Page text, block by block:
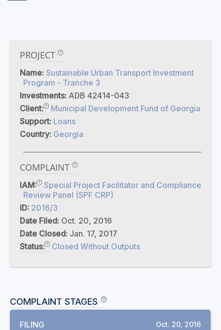
PROJECT
Name: Sustainable Urban Transport Investment
Program - Tranche 3
Investments: ADB 42414-043
Client:
Municipal Development Fund of Georgia
Support: Loans
Country: Georgia
COMPLAINT
IAM:
Special Project Facilitator and Compliance
Review Panel (SPF CRP)
ID: 2016/3
Date Filed: Oct. 20, 2016
Date Closed: Jan. 17, 2017
Status:
Closed Without Outputs
COMPLAINT STAGES
FILING Oct. 20, 2016